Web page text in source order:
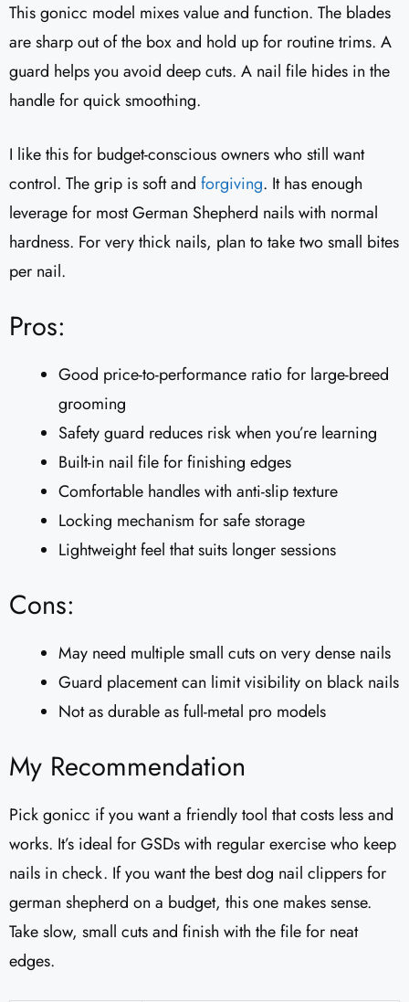
This gonicc model mixes value and function. The blades
are sharp out of the box and hold up for routine trims. A
guard helps you avoid deep cuts. A nail file hides in the
handle for quick smoothing.
I like this for budget-conscious owners who still want
control. The grip is soft and forgiving. It has enough
leverage for most German Shepherd nails with normal
hardness. For very thick nails, plan to take two small bites
per nail.
Pros:
Good price-to-performance ratio for large-breed
grooming
Safety guard reduces risk when you’re learning
Built-in nail file for finishing edges
Comfortable handles with anti-slip texture
Locking mechanism for safe storage
Lightweight feel that suits longer sessions
Cons:
May need multiple small cuts on very dense nails
Guard placement can limit visibility on black nails
Not as durable as full-metal pro models
My Recommendation
Pick gonicc if you want a friendly tool that costs less and
works. It’s ideal for GSDs with regular exercise who keep
nails in check. If you want the best dog nail clippers for
german shepherd on a budget, this one makes sense.
Take slow, small cuts and finish with the file for neat
edges.